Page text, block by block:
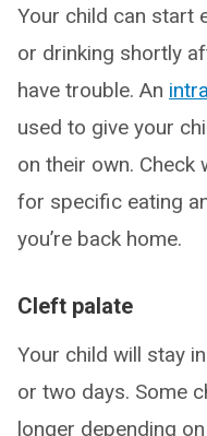
Your child can start
or drinking shortly
have trouble. An
used to give your
on their own. Check
for specific eating
you’re back home.
Cleft palate
Your child will stay
or two days. Some
longer depending